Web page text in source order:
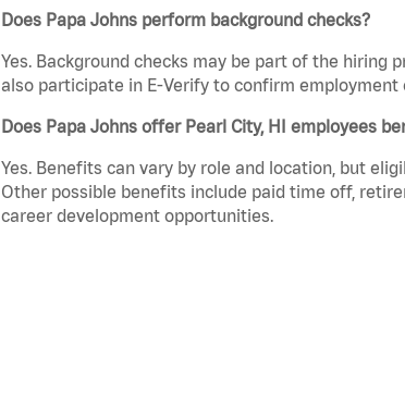
Does Papa Johns perform background checks?
Yes. Background checks may be part of the hiring
also participate in E-Verify to confirm
Does Papa Johns offer Pearl City, HI employees
Yes. Benefits can vary by role and location, but
Other possible benefits include paid time off,
career development opportunities.